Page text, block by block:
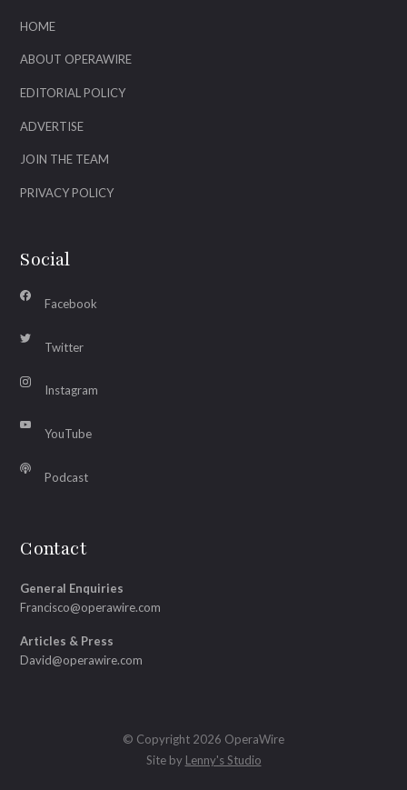
HOME
ABOUT OPERAWIRE
EDITORIAL POLICY
ADVERTISE
JOIN THE TEAM
PRIVACY POLICY
Social
Facebook
Twitter
Instagram
YouTube
Podcast
Contact
General Enquiries
Francisco@operawire.com
Articles & Press
David@operawire.com
© Copyright 2026 OperaWire
Site by Lenny's Studio